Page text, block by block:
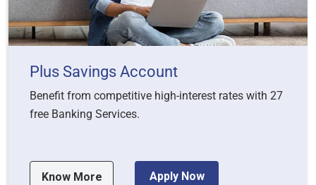
Plus Savings Account
Benefit from competitive high-interest rates with 27
free Banking Services.
Know More Apply Now